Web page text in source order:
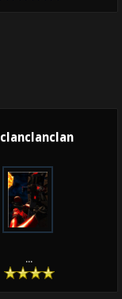
clanclanclan
...